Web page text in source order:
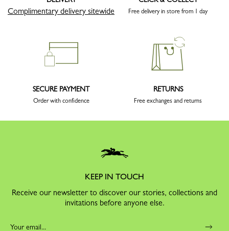
Complimentary delivery sitewide Free delivery in store from 1 day
SECURE PAYMENT
Order with confidence
RETURNS
Free exchanges and returns
KEEP IN TOUCH
Receive our newsletter to discover our stories, collections and
invitations before anyone else.